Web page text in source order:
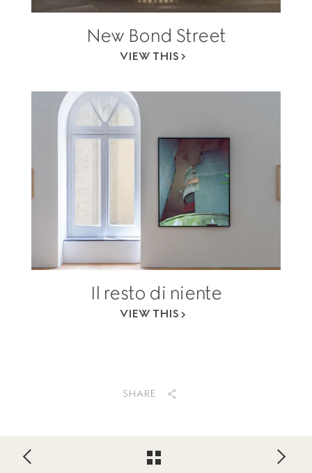
New Bond Street
VIEW THIS
Il resto di niente
VIEW THIS
SHARE